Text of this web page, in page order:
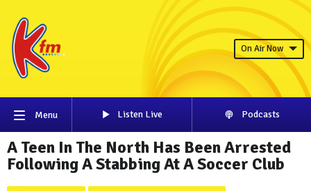
On Air Now
Menu Listen Live Podcasts
A Teen In The North Has Been Arrested
Following A Stabbing At A Soccer Club